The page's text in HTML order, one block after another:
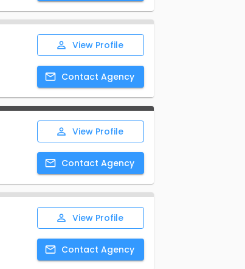
View Profile
Contact Agency
View Profile
Contact Agency
View Profile
Contact Agency